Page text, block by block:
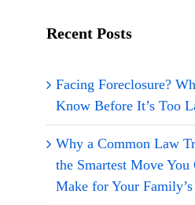
Recent Posts
Facing Foreclosure?
Know Before It’s Too
Why a Common Law
the Smartest Move You
Make for Your